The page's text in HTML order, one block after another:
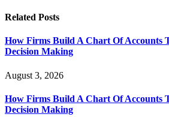
Related Posts
How Firms Build A Chart Of Accounts
Decision Making
August 3, 2026
How Firms Build A Chart Of Accounts
Decision Making